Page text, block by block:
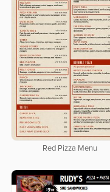
Red Pizza Menu